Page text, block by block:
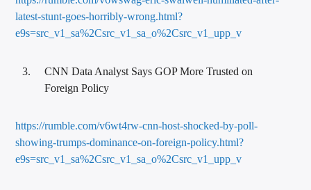
latest-stunt-goes-horribly-wrong.html?
e9s=src_v1_sa%2Csrc_v1_sa_o%2Csrc_v1_upp_v
CNN Data Analyst Says GOP More Trusted on
Foreign Policy
https://rumble.com/v6wt4rw-cnn-host-shocked-by-poll-
showing-trumps-dominance-on-foreign-policy.html?
e9s=src_v1_sa%2Csrc_v1_sa_o%2Csrc_v1_upp_v